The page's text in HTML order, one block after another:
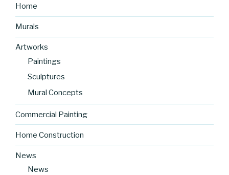
Home
Murals
Artworks
Paintings
Sculptures
Mural Concepts
Commercial Painting
Home Construction
News
News